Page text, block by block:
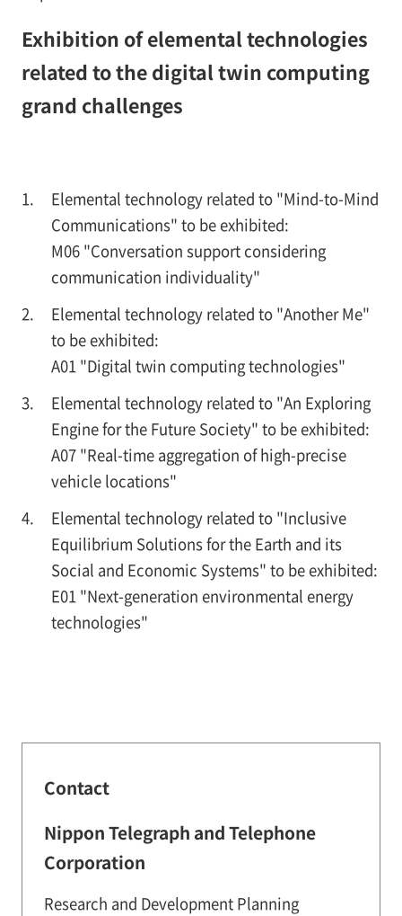
Exhibition of elemental technologies
related to the digital twin computing
grand challenges
Elemental technology related to "Mind-to-Mind
Communications" to be exhibited:
M06 "Conversation support considering
communication individuality"
Elemental technology related to "Another Me"
to be exhibited:
A01 "Digital twin computing technologies"
Elemental technology related to "An Exploring
Engine for the Future Society" to be exhibited:
A07 "Real-time aggregation of high-precise
vehicle locations"
Elemental technology related to "Inclusive
Equilibrium Solutions for the Earth and its
Social and Economic Systems" to be exhibited:
E01 "Next-generation environmental energy
technologies"
Contact
Nippon Telegraph and Telephone
Corporation
Research and Development Planning